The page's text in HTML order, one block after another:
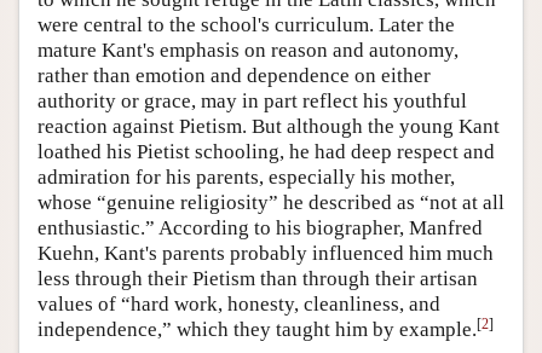
were central to the school's curriculum. Later the
mature Kant's emphasis on reason and autonomy,
rather than emotion and dependence on either
authority or grace, may in part reflect his youthful
reaction against Pietism. But although the young Kant
loathed his Pietist schooling, he had deep respect and
admiration for his parents, especially his mother,
whose “genuine religiosity” he described as “not at all
enthusiastic.” According to his biographer, Manfred
Kuehn, Kant's parents probably influenced him much
less through their Pietism than through their artisan
values of “hard work, honesty, cleanliness, and
independence,” which they taught him by example.[2]